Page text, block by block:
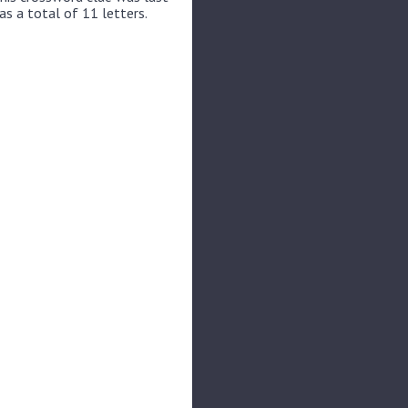
a total of 11 letters.